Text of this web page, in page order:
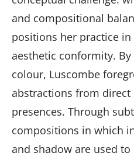
and compositional
positions her practice
aesthetic conformity.
colour, Luscombe
abstractions from
presences. Through
compositions in which
and shadow are used